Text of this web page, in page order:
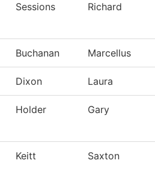
Sessions Richard
Buchanan Marcellus
Dixon Laura
Holder Gary
Keitt Saxton